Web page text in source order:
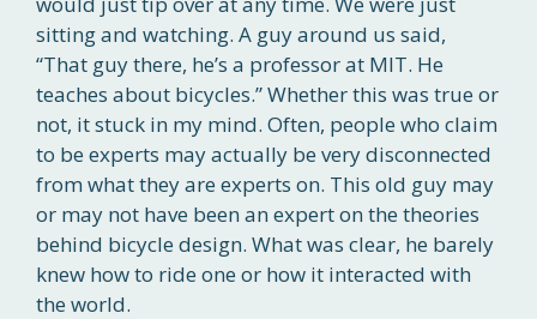
sitting and watching. A guy around us said,
“That guy there, he’s a professor at MIT. He
teaches about bicycles.” Whether this was true or
not, it stuck in my mind. Often, people who claim
to be experts may actually be very disconnected
from what they are experts on. This old guy may
or may not have been an expert on the theories
behind bicycle design. What was clear, he barely
knew how to ride one or how it interacted with
the world.